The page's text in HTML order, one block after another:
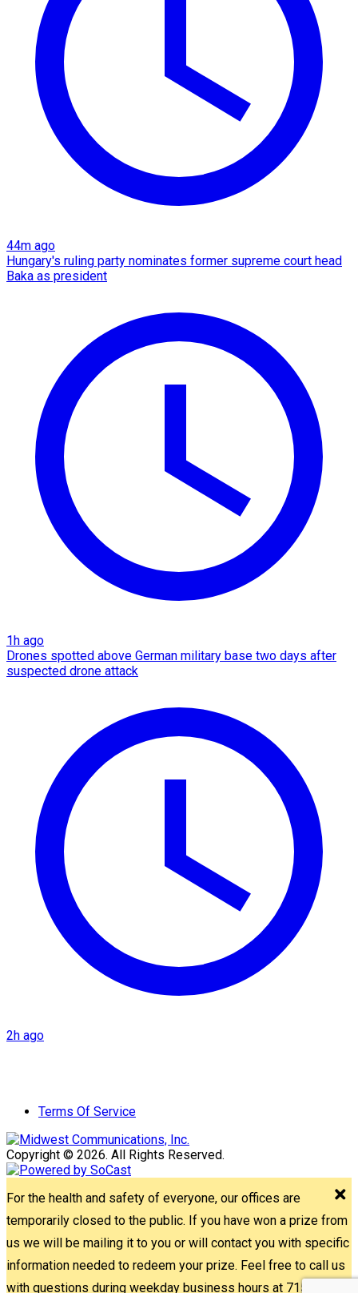
44m ago
Hungary's ruling party nominates former supreme court head
Baka as president
1h ago
Drones spotted above German military base two days after
suspected drone attack
2h ago
Terms Of Service
Copyright © 2026. All Rights Reserved.
For the health and safety of everyone, our offices are
temporarily closed to the public. If you have won a prize from
us we will be mailing it to you or will contact you with specific
information needed to redeem your prize. Feel free to call us
with questions during weekday business hours at 715-842-